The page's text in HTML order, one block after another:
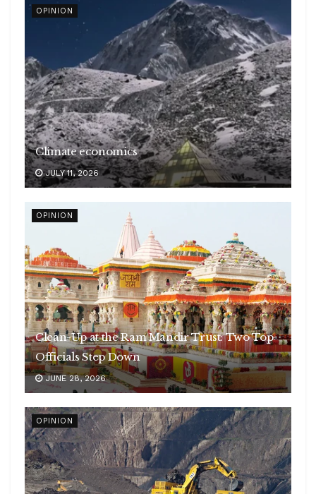
OPINION
Climate economics
JULY 11, 2026
OPINION
Clean-Up at the Ram Mandir Trust: Two Top
Officials Step Down
JUNE 28, 2026
OPINION